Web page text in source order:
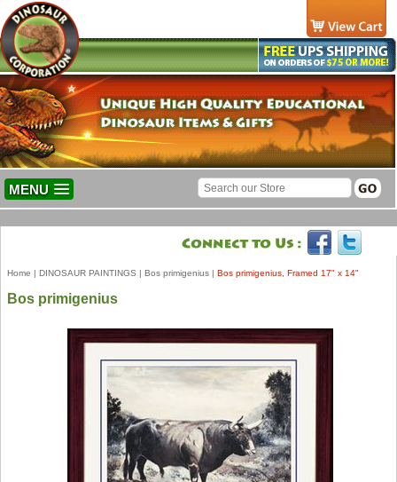
MENU
Home | DINOSAUR PAINTINGS | Bos primigenius | Bos primigenius, Framed 17" x 14"
Bos primigenius